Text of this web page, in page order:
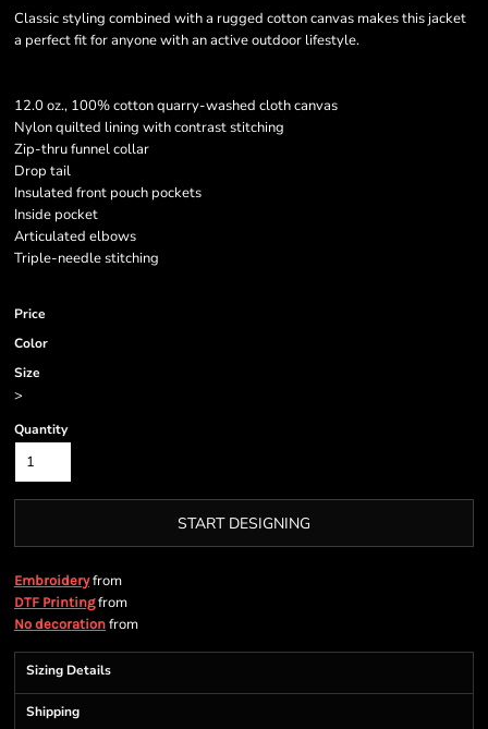
Classic styling combined with a rugged cotton canvas makes this jacket
a perfect fit for anyone with an active outdoor lifestyle.
12.0 oz., 100% cotton quarry-washed cloth canvas
Nylon quilted lining with contrast stitching
Zip-thru funnel collar
Drop tail
Insulated front pouch pockets
Inside pocket
Articulated elbows
Triple-needle stitching
Price
Color
Size
>
Quantity
START DESIGNING
Embroideryfrom
DTF Printingfrom
No decoration from
Sizing Details
Shipping